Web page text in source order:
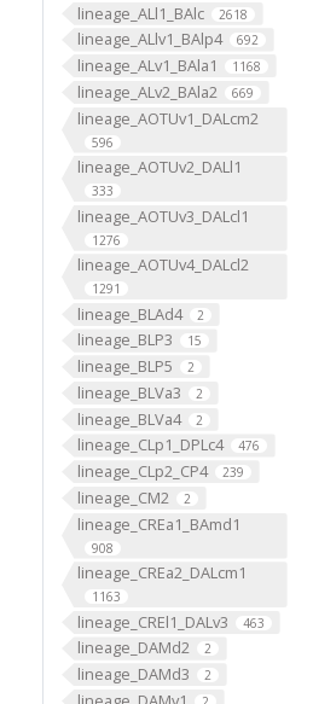
lineage_ALl1_BAlc 2618
lineage_ALlv1_BAlp4 692
lineage_ALv1_BAla1 1168
lineage_ALv2_BAla2 669
lineage_AOTUv1_DALcm2
596
lineage_AOTUv2_DALl1
333
lineage_AOTUv3_DALcl1
1276
lineage_AOTUv4_DALcl2
1291
lineage_BLAd4 2
lineage_BLP3 15
lineage_BLP5 2
lineage_BLVa3 2
lineage_BLVa4 2
lineage_CLp1_DPLc4 476
lineage_CLp2_CP4 239
lineage_CM2 2
lineage_CREa1_BAmd1
908
lineage_CREa2_DALcm1
1163
lineage_CREl1_DALv3 463
lineage_DAMd2 2
lineage_DAMd3 2